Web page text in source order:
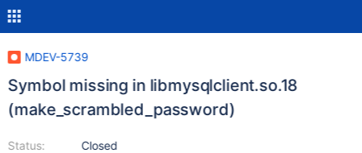
MDEV-5739
Symbol missing in libmysqlclient.so.18
(make_scrambled_password)
Status:
Closed